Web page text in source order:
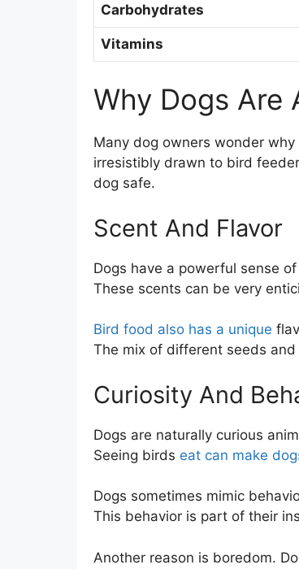
Carbohydrates
Vitamins
Why Dogs Are
Many dog owners wonder
irresistibly drawn to bird
dog safe.
Scent And Flavor
Dogs have a powerful sense
These scents can be very
Bird food also has a unique
The mix of different seeds
Curiosity And
Dogs are naturally curious
Seeing birds eat can make
Dogs sometimes mimic
This behavior is part of their
Another reason is boredom.